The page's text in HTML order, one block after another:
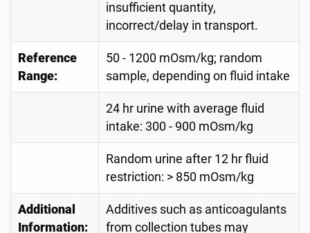
insufficient quantity,
incorrect/delay in transport.
Reference
Range:
50 - 1200 mOsm/kg; random
sample, depending on fluid intake
24 hr urine with average fluid
intake: 300 - 900 mOsm/kg
Random urine after 12 hr fluid
restriction: > 850 mOsm/kg
Additional
Information:
Additives such as anticoagulants
from collection tubes may